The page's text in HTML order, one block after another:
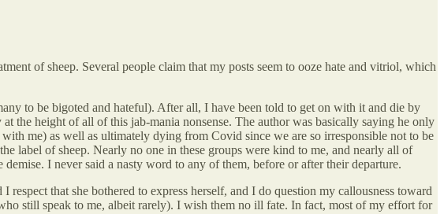
of sheep. Several people claim that my posts seem to ooze hate and vitriol, which
to be bigoted and hateful). After all, I have been told to get on with it and die by
the height of all of this jab-mania nonsense. The author was basically saying he only
me) as well as ultimately dying from Covid since we are so irresponsible not to be
label of sheep. Nearly no one in these groups were kind to me, and nearly all of
I never said a nasty word to any of them, before or after their departure.
that she bothered to express herself, and I do question my callousness toward
still speak to me, albeit rarely). I wish them no ill fate. In fact, most of my effort for